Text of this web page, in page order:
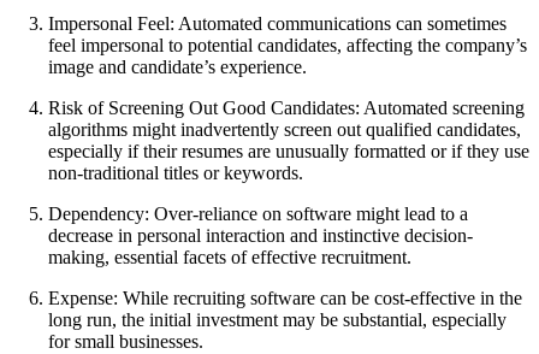
Impersonal Feel: Automated communications can sometimes
feel impersonal to potential candidates, affecting the company’s
image and candidate’s experience.
Risk of Screening Out Good Candidates: Automated screening
algorithms might inadvertently screen out qualified candidates,
especially if their resumes are unusually formatted or if they use
non-traditional titles or keywords.
Dependency: Over-reliance on software might lead to a
decrease in personal interaction and instinctive decision-
making, essential facets of effective recruitment.
Expense: While recruiting software can be cost-effective in the
long run, the initial investment may be substantial, especially
for small businesses.